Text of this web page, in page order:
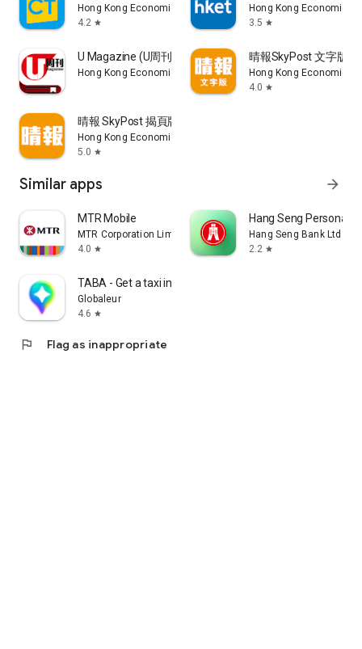
Hong Kong Economic Times Limited
4.2 star
Hong Kong Economic
3.5 star
U Magazine (U周刊)電子雜誌
Hong Kong Economic Times Limited
晴報SkyPost 文字版
Hong Kong Economic
4.0 star
晴報 SkyPost 揭頁版
Hong Kong Economic Times Limited
5.0 star
Similar apps arrow_forward
MTR Mobile
MTR Corporation Limited
4.0 star
Hang Seng Personal
Hang Seng Bank Ltd
2.2 star
TABA - Get a taxi in Korea
Globaleur
4.6 star
flag Flag as inappropriate